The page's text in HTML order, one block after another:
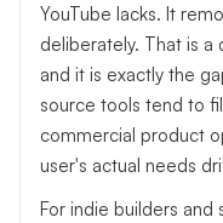
YouTube lacks. It
deliberately. That is
and it is exactly the
source tools tend to
commercial product
user's actual needs
For indie builders and